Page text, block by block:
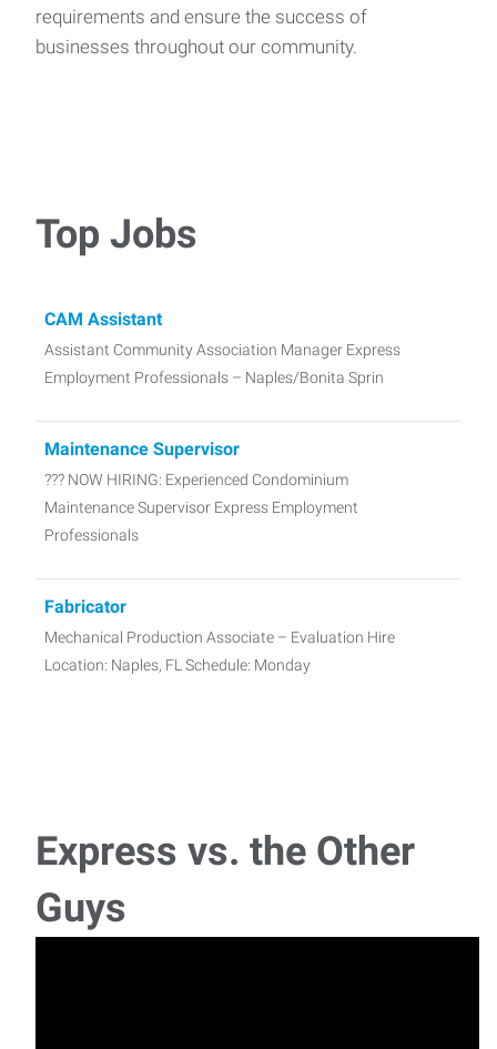
requirements and ensure the success of
businesses throughout our community.
Top Jobs
CAM Assistant
Assistant Community Association Manager Express
Employment Professionals – Naples/Bonita Sprin
Maintenance Supervisor
??? NOW HIRING: Experienced Condominium
Maintenance Supervisor Express Employment
Professionals
Fabricator
Mechanical Production Associate – Evaluation Hire
Location: Naples, FL Schedule: Monday
Express vs. the Other
Guys